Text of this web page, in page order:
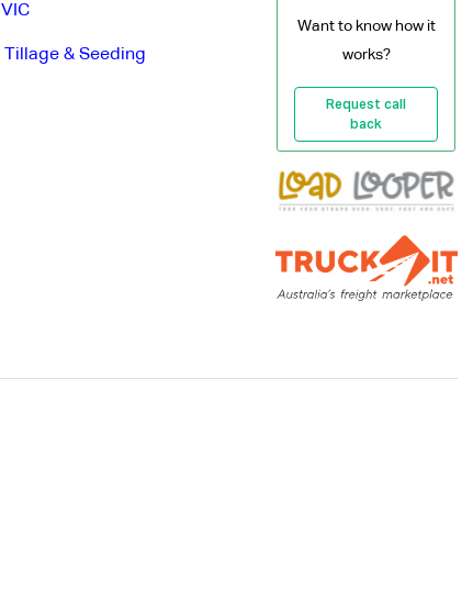
VIC
Tillage & Seeding
Want to know how it
works?
Request call
back